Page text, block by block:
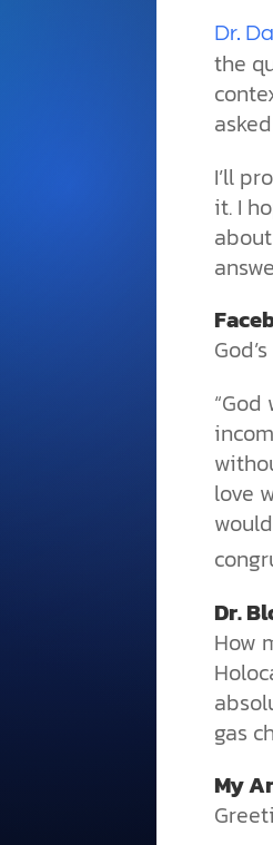
Videos & Podcasts
Explore Christian
podcasts where science
YouTube playlists, listen
Dr.
the
I’ll
it. I
love
Dr.
How
gas
My